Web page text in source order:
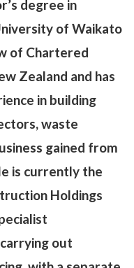
degree in
of Waikato
of Chartered
Zealand and has
in building
waste
gained from
is currently the
Holdings
out